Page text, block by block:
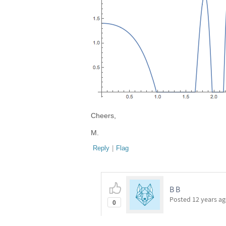
Cheers,
M.
Reply | Flag
0
B B
Posted 12 years